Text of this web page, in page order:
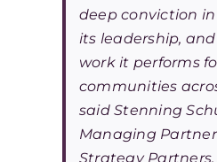
deep conviction
its leadership,
work it performs
communities
said Stenning
Managing
Strategy